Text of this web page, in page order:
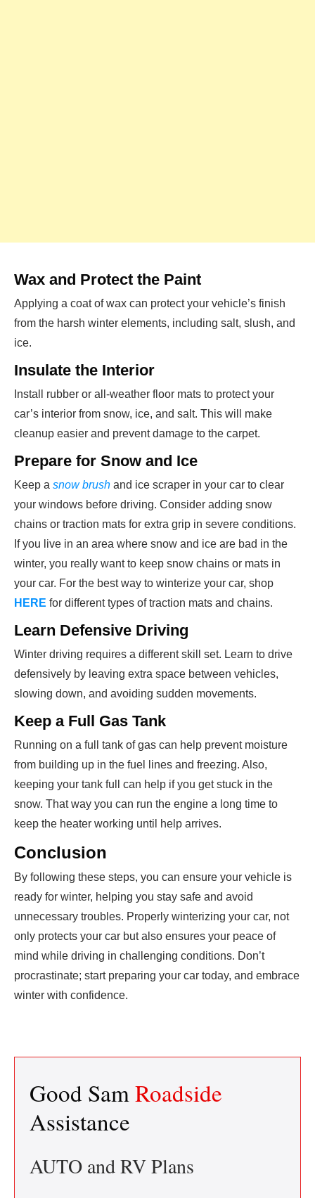
Wax and Protect the Paint
Applying a coat of wax can protect your vehicle’s finish
from the harsh winter elements, including salt, slush, and
ice.
Insulate the Interior
Install rubber or all-weather floor mats to protect your
car’s interior from snow, ice, and salt. This will make
cleanup easier and prevent damage to the carpet.
Prepare for Snow and Ice
Keep a snow brush and ice scraper in your car to clear
your windows before driving. Consider adding snow
chains or traction mats for extra grip in severe conditions.
If you live in an area where snow and ice are bad in the
winter, you really want to keep snow chains or mats in
your car. For the best way to winterize your car, shop
HERE for different types of traction mats and chains.
Learn Defensive Driving
Winter driving requires a different skill set. Learn to drive
defensively by leaving extra space between vehicles,
slowing down, and avoiding sudden movements.
Keep a Full Gas Tank
Running on a full tank of gas can help prevent moisture
from building up in the fuel lines and freezing. Also,
keeping your tank full can help if you get stuck in the
snow. That way you can run the engine a long time to
keep the heater working until help arrives.
Conclusion
By following these steps, you can ensure your vehicle is
ready for winter, helping you stay safe and avoid
unnecessary troubles. Properly winterizing your car, not
only protects your car but also ensures your peace of
mind while driving in challenging conditions. Don’t
procrastinate; start preparing your car today, and embrace
winter with confidence.
Good SamRoadside
Assistance
AUTO and RV Plans